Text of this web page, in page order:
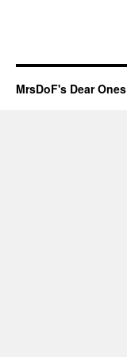
MrsDoF's Dear Ones